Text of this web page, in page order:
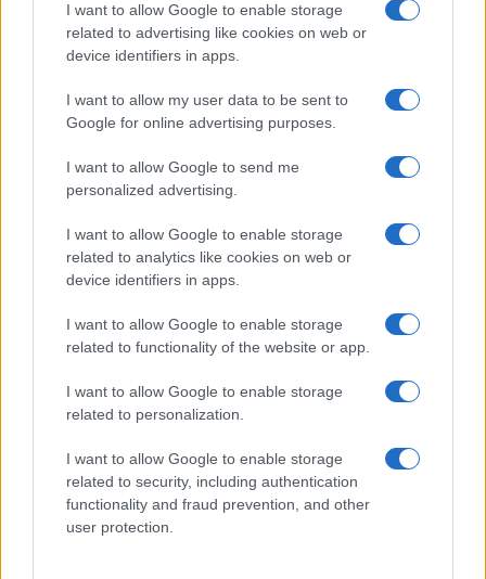
I want to allow Google to enable storage
related to advertising like cookies on web or
device identifiers in apps.
I want to allow my user data to be sent to
Google for online advertising purposes.
I want to allow Google to send me
personalized advertising.
I want to allow Google to enable storage
related to analytics like cookies on web or
device identifiers in apps.
I want to allow Google to enable storage
related to functionality of the website or app.
I want to allow Google to enable storage
related to personalization.
I want to allow Google to enable storage
related to security, including authentication
functionality and fraud prevention, and other
user protection.
Read more